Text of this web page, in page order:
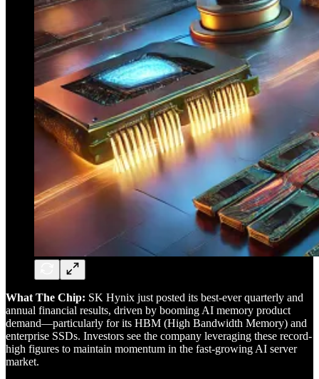
What The Chip: SK Hynix just posted its best-ever quarterly and
annual financial results, driven by booming AI memory product
demand—particularly for its HBM (High Bandwidth Memory) and
enterprise SSDs. Investors see the company leveraging these record-
high figures to maintain momentum in the fast-growing AI server
market.